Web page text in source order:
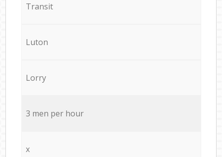
Transit
Luton
Lorry
3 men per hour
x